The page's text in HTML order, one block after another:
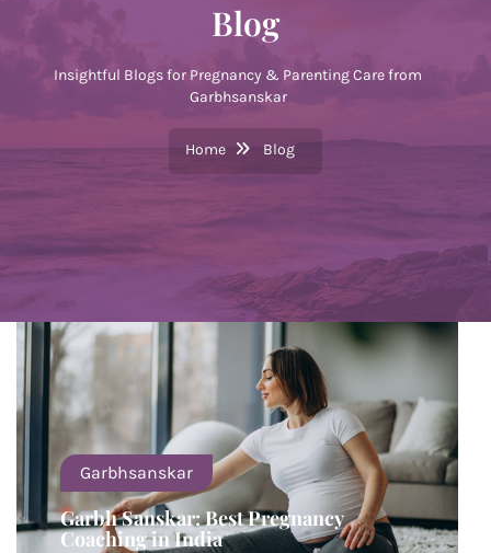
Blog
Insightful Blogs for Pregnancy & Parenting Care from
Garbhsanskar
Home Blog
Garbhsanskar
Garbh Sanskar: Best Pregnancy
Coaching in India